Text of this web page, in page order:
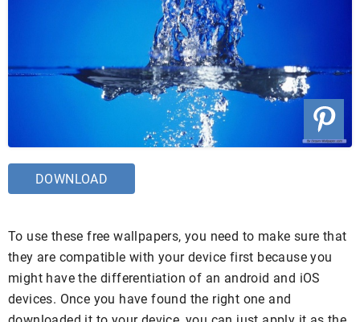
DOWNLOAD
To use these free wallpapers, you need to make sure that
they are compatible with your device first because you
might have the differentiation of an android and iOS
devices. Once you have found the right one and